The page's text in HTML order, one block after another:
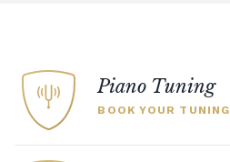
Piano Tuning
BOOK YOUR TUNING